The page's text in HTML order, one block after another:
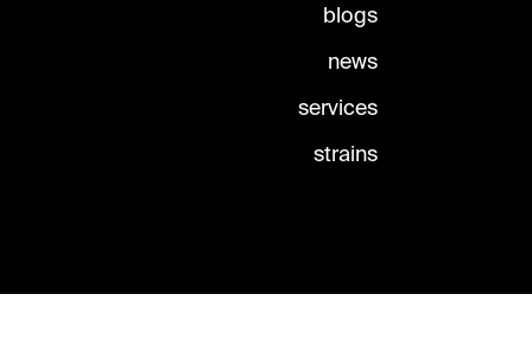
blogs
news
services
strains